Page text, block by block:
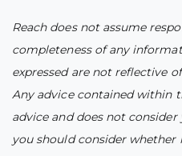
Reach does not assume
completeness of any
expressed are not reflective
Any advice contained within
advice and does not
you should consider